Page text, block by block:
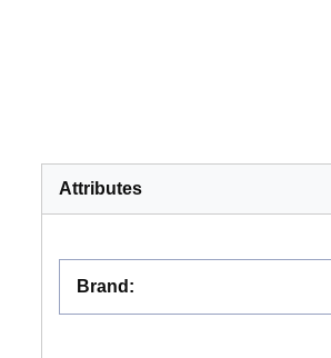
Attributes
Brand :